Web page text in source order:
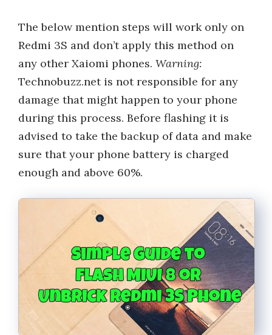
The below mention steps will work only on
Redmi 3S and don’t apply this method on
any other Xaiomi phones. Warning:
Technobuzz.net is not responsible for any
damage that might happen to your phone
during this process. Before flashing it is
advised to take the backup of data and make
sure that your phone battery is charged
enough and above 60%.